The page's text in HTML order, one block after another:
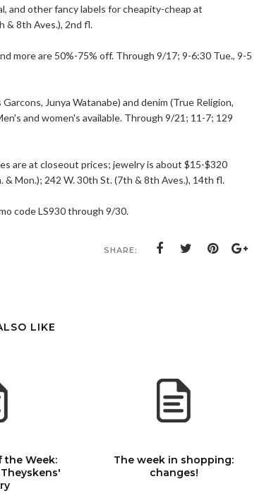
and other fancy labels for cheapity-cheap at
& 8th Aves.), 2nd fl.
more are 50%-75% off. Through 9/17; 9-6:30 Tue., 9-5
Junya Watanabe) and denim (True Religion,
and women's available. Through 9/21; 11-7; 129
are at closeout prices; jewelry is about $15-$320
Mon.); 242 W. 30th St. (7th & 8th Aves.), 14th fl.
code LS930 through 9/30.
SHARE:
LIKE
the Week:
The week in shopping:
changes!